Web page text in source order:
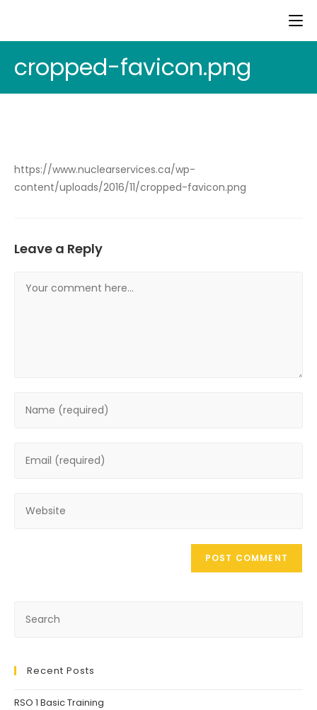
cropped-favicon.png
https://www.nuclearservices.ca/wp-
content/uploads/2016/11/cropped-favicon.png
Leave a Reply
Recent Posts
RSO 1 Basic Training